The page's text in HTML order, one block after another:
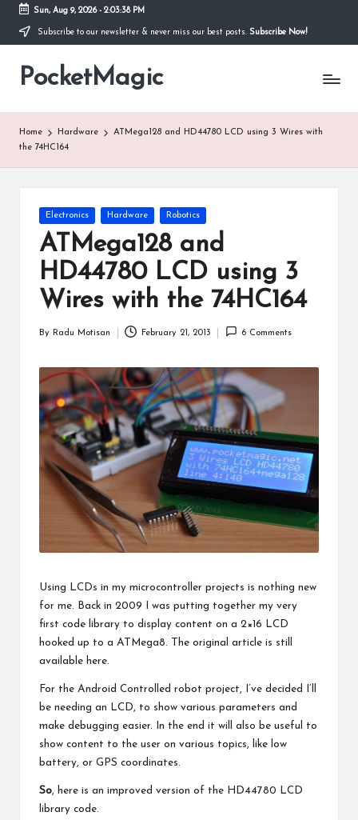
Skip
content
Sun, Aug 9, 2026- 2:03:38 PM
Subscribe to our newsletter & never miss our best posts. Subscribe Now!
PocketMagic
Where
Home Hardware
ATMega128 and HD44780 LCD using 3 Wires with
the 74HC164
Posted
Electronics Hardware Robotics
ATMega128 and
HD44780 LCD using 3
Wires with the 74HC164
By Radu Motisan February 21, 2013 6 Comments
Using LCDs in my microcontroller projects is nothing new
for me. Back in 2009 I was putting together my very
first code library to display content on a 2×16 LCD
hooked up to a ATMega8. The original article is still
available here.
For the Android Controlled robot project, I’ve decided I’ll
be needing an LCD, to show various parameters and
make debugging easier. In the end it will also be useful to
show content to the user on various topics, like low
battery, or GPS coordinates.
So, here is an improved version of the HD44780 LCD
library code.